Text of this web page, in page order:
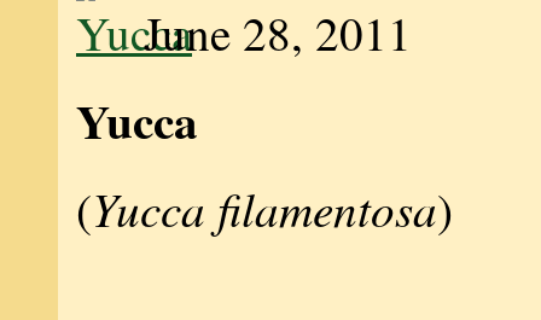
June 28, 2011
Yucca
(Yucca filamentosa)